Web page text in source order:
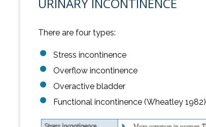
There are four types:
Stress incontinence
Overflow incontinence
Overactive bladder
Functional incontinence (Wheatley 1982)